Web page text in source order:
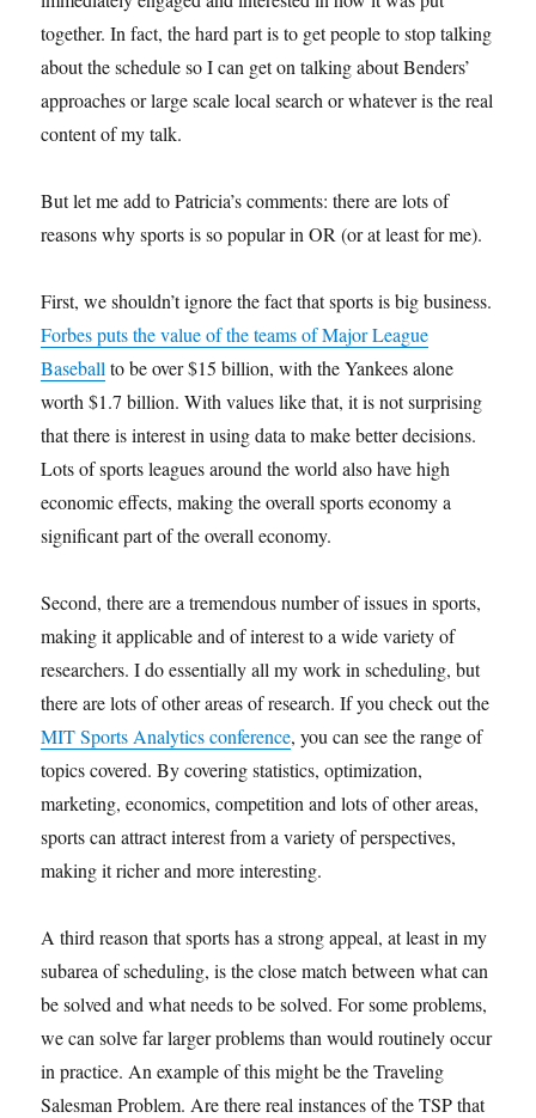
together. In fact, the hard part is to get people to stop talking
about the schedule so I can get on talking about Benders’
approaches or large scale local search or whatever is the real
content of my talk.
But let me add to Patricia’s comments: there are lots of
reasons why sports is so popular in OR (or at least for me).
First, we shouldn’t ignore the fact that sports is big business.
Forbes puts the value of the teams of Major League
Baseball to be over $15 billion, with the Yankees alone
worth $1.7 billion. With values like that, it is not surprising
that there is interest in using data to make better decisions.
Lots of sports leagues around the world also have high
economic effects, making the overall sports economy a
significant part of the overall economy.
Second, there are a tremendous number of issues in sports,
making it applicable and of interest to a wide variety of
researchers. I do essentially all my work in scheduling, but
there are lots of other areas of research. If you check out the
MIT Sports Analytics conference, you can see the range of
topics covered. By covering statistics, optimization,
marketing, economics, competition and lots of other areas,
sports can attract interest from a variety of perspectives,
making it richer and more interesting.
A third reason that sports has a strong appeal, at least in my
subarea of scheduling, is the close match between what can
be solved and what needs to be solved. For some problems,
we can solve far larger problems than would routinely occur
in practice. An example of this might be the Traveling
Salesman Problem. Are there real instances of the TSP that